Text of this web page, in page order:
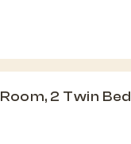
Room, 2 Twin